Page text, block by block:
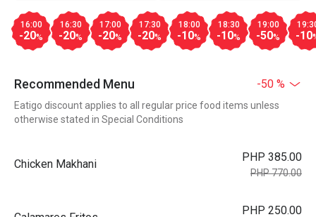
16:00
-20%
16:30
-20%
17:00
-20%
17:30
-20%
18:00
-10%
18:30
-10%
19:00
-50% -10
Recommended Menu -50 %
Eatigo discount applies to all regular price food items unless
otherwise stated in Special Conditions
Chicken Makhani
PHP 385.00
PHP 770.00
PHP 250.00